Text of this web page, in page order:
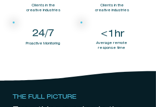
Clients in the
creative industries
24/7
Proactive Monitoring
Clients in the
creative industries
<1hr
Average remote
response time
THE FULL PICTURE